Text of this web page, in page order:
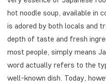
hot noodle soup, available in
is adored by both locals and
depth of taste and fresh
most people, simply means
word actually refers to the
well-known dish. Today,